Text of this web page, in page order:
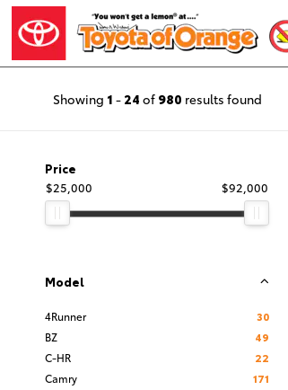
Showing 1 - 24 of 980 results found
Price
$25,000
$92,000
Model
4Runner
30
BZ
49
C-HR
22
Camry
171